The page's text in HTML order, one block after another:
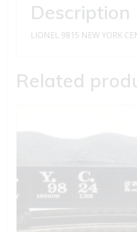
Description
LIONEL 9815 NEW YORK
Related